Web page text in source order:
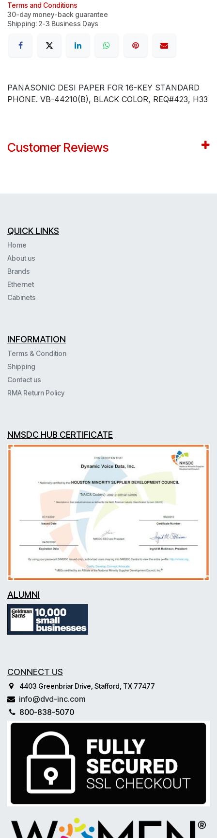
Terms and Conditions
30-day money-back guarantee
Shipping: 2-3 Business Days
PANASONIC DESI PAPER FOR 16-KEY STANDARD
PHONE. VB-44210(B), BLACK COLOR, REQ#423, H33
Customer Reviews
QUICK LINKS
Home
About us
Brands
Ethernet
Cabinets
INFORMATION
Terms & Condition
Shipping
Contact us
RMA Return Policy
NMSDC HUB CERTIFICATE
ALUMNI
CONNECT US
4403 Greenbriar Drive, Stafford, TX 77477
info@dvd-inc.com
800-838-5070